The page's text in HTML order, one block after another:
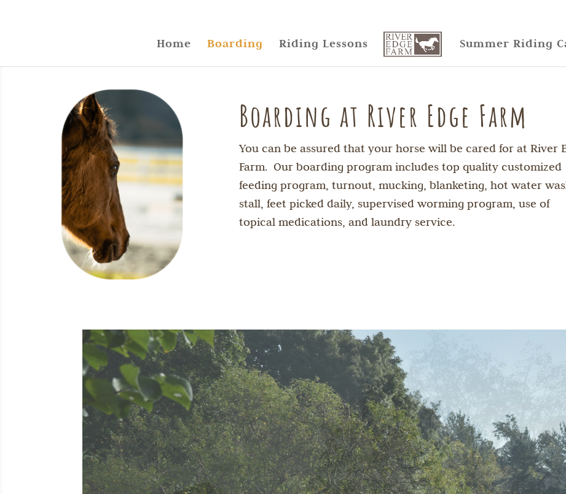
Home Boarding Riding Lessons Summer Riding
Boarding at River Edge Farm
You can be assured that your horse will be cared for at River
Farm. Our boarding program includes top quality customized
feeding program, turnout, mucking, blanketing, hot water
stall, feet picked daily, supervised worming program, use of
topical medications, and laundry service.